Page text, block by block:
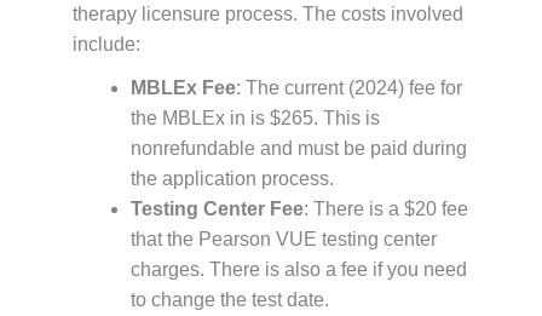
therapy licensure process. The costs involved
include:
MBLEx Fee: The current (2024) fee for
the MBLEx in is $265. This is
nonrefundable and must be paid during
the application process.
Testing Center Fee: There is a $20 fee
that the Pearson VUE testing center
charges. There is also a fee if you need
to change the test date.